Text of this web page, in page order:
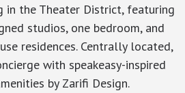
in the Theater District, featuring
studios, one bedroom, and
residences. Centrally located,
with speakeasy-inspired
by Zarifi Design.